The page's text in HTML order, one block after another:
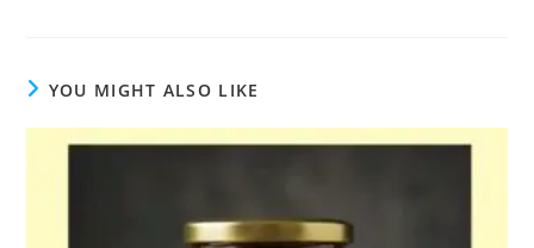
YOU MIGHT ALSO LIKE